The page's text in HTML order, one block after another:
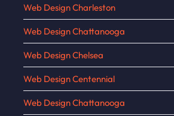
Web Design Charleston
Web Design Chattanooga
Web Design Chelsea
Web Design Centennial
Web Design Chattanooga